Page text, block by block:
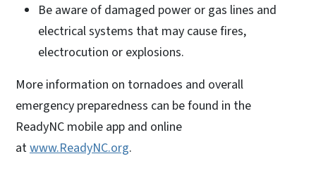
Be aware of damaged power or gas lines and
electrical systems that may cause fires,
electrocution or explosions.
More information on tornadoes and overall
emergency preparedness can be found in the
ReadyNC mobile app and online
atwww.ReadyNC.org.